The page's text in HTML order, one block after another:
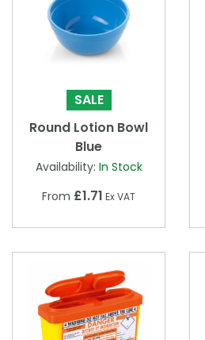
SALE
Round Lotion Bowl
Blue
Availability: In Stock
From £1.71 Ex VAT